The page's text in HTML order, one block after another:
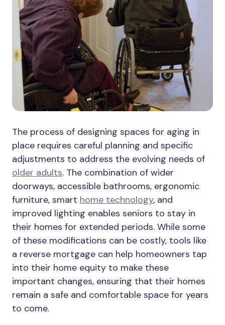
The process of designing spaces for aging in
place requires careful planning and specific
adjustments to address the evolving needs of
older adults. The combination of wider
doorways, accessible bathrooms, ergonomic
furniture, smart home technology, and
improved lighting enables seniors to stay in
their homes for extended periods. While some
of these modifications can be costly, tools like
a reverse mortgage can help homeowners tap
into their home equity to make these
important changes, ensuring that their homes
remain a safe and comfortable space for years
to come.